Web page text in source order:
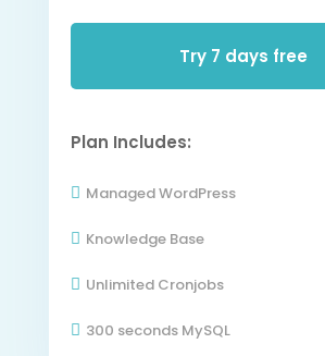
Try 7 days free
Plan Includes:
 Managed WordPress
 Knowledge Base
 Unlimited Cronjobs
 300 seconds MySQL